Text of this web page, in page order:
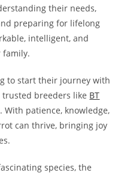
their needs,
preparing for lifelong
intelligent, and
family.
to start their journey with
breeders like BT
With patience, knowledge,
can thrive, bringing joy
species, the